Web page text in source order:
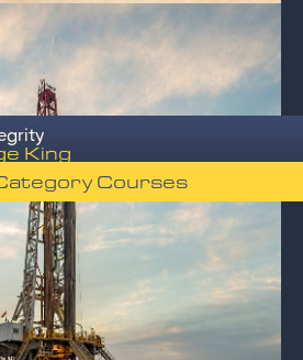
King
Courses